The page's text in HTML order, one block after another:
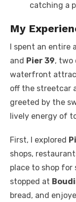
catching a
My
I spent an entire
and Pier 39, two
waterfront
off the streetcar
greeted by the
lively energy of
First, I explored
shops,
place to shop for
stopped at
bread, and